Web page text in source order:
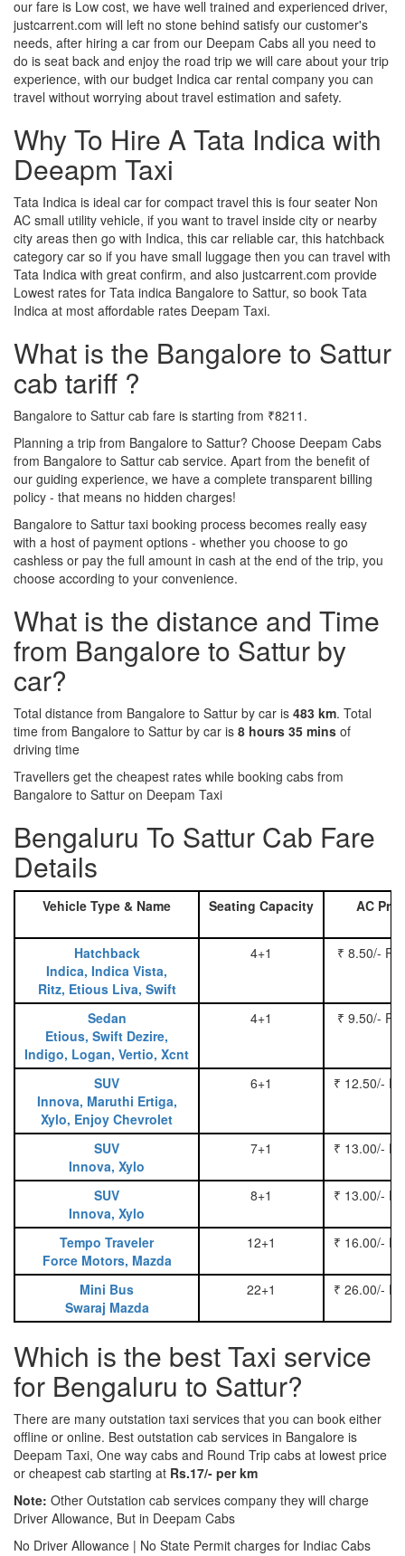
our fare is Low cost, we have well trained and experienced driver,
justcarrent.com will left no stone behind satisfy our customer's
needs, after hiring a car from our Deepam Cabs all you need to
do is seat back and enjoy the road trip we will care about your trip
experience, with our budget Indica car rental company you can
travel without worrying about travel estimation and safety.
Why To Hire A Tata Indica with
Deeapm Taxi
Tata Indica is ideal car for compact travel this is four seater Non
AC small utility vehicle, if you want to travel inside city or nearby
city areas then go with Indica, this car reliable car, this hatchback
category car so if you have small luggage then you can travel with
Tata Indica with great confirm, and also justcarrent.com provide
Lowest rates for Tata indica Bangalore to Sattur, so book Tata
Indica at most affordable rates Deepam Taxi.
What is the Bangalore to Sattur
cab tariff ?
Bangalore to Sattur cab fare is starting from ₹8211.
Planning a trip from Bangalore to Sattur? Choose Deepam Cabs
from Bangalore to Sattur cab service. Apart from the benefit of
our guiding experience, we have a complete transparent billing
policy - that means no hidden charges!
Bangalore to Sattur taxi booking process becomes really easy
with a host of payment options - whether you choose to go
cashless or pay the full amount in cash at the end of the trip, you
choose according to your convenience.
What is the distance and Time
from Bangalore to Sattur by
car?
Total distance from Bangalore to Sattur by car is 483 km. Total
time from Bangalore to Sattur by car is 8 hours 35 mins of
driving time
Travellers get the cheapest rates while booking cabs from
Bangalore to Sattur on Deepam Taxi
Bengaluru To Sattur Cab Fare
Details
Vehicle Type & Name Seating Capacity AC
Hatchback
Indica, Indica Vista,
Ritz, Etious Liva, Swift
4+1 ₹ 8.50/-
Sedan
Etious, Swift Dezire,
Indigo, Logan, Vertio, Xcnt
4+1 ₹ 9.50/-
SUV
Innova, Maruthi Ertiga,
Xylo, Enjoy Chevrolet
6+1 ₹ 12.50/-
SUV
Innova, Xylo
7+1 ₹ 13.00/-
SUV
Innova, Xylo
8+1 ₹ 13.00/-
Tempo Traveler
Force Motors, Mazda
12+1 ₹ 16.00/-
Mini Bus
Swaraj Mazda
22+1 ₹ 26.00/-
Which is the best Taxi service
for Bengaluru to Sattur?
There are many outstation taxi services that you can book either
offline or online. Best outstation cab services in Bangalore is
Deepam Taxi, One way cabs and Round Trip cabs at lowest price
or cheapest cab starting at Rs.17/- per km
Note: Other Outstation cab services company they will charge
Driver Allowance, But in Deepam Cabs
No Driver Allowance | No State Permit charges for Indiac Cabs